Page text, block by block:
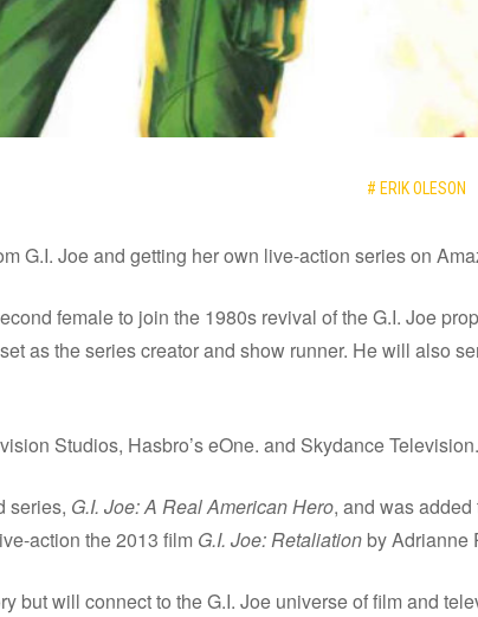
# ERIK OLESON
G.I. Joe and getting her own live-action series on
female to join the 1980s revival of the G.I. Joe
as the series creator and show runner. He will also
Studios, Hasbro’s eOne. and Skydance Television.
series, G.I. Joe: A Real American Hero, and was
action the 2013 film G.I. Joe: Retaliation by Adrianne
but will connect to the G.I. Joe universe of film and